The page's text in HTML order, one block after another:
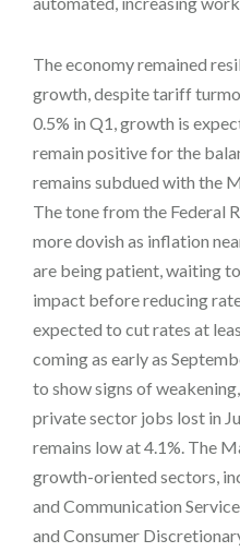
The economy remained
growth, despite tariff
0.5% in Q1, growth is
remain positive for the
remains subdued with the
The tone from the Federal
more dovish as inflation
are being patient, waiting
impact before reducing
expected to cut rates at
coming as early as
to show signs of
private sector jobs lost in
remains low at 4.1%. The
growth-oriented sectors,
and Communication
and Consumer